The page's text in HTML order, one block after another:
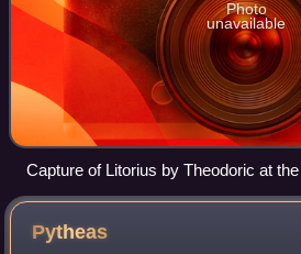
Photo
unavailable
Capture of Litorius by Theodoric at
Antoine Rivalz (1706)
Pytheas